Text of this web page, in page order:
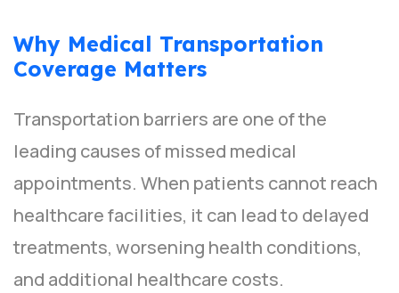
Why Medical Transportation
Coverage Matters
Transportation barriers are one of the
leading causes of missed medical
appointments. When patients cannot reach
healthcare facilities, it can lead to delayed
treatments, worsening health conditions,
and additional healthcare costs.